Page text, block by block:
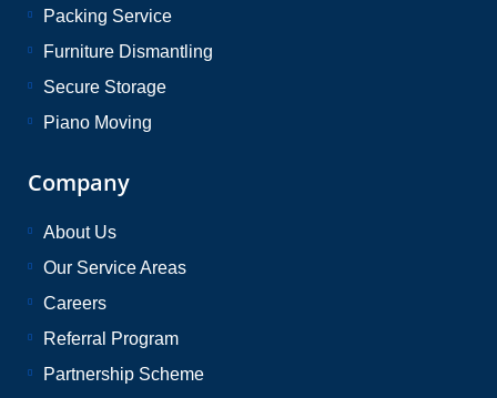
Packing Service
Furniture Dismantling
Secure Storage
Piano Moving
Company
About Us
Our Service Areas
Careers
Referral Program
Partnership Scheme